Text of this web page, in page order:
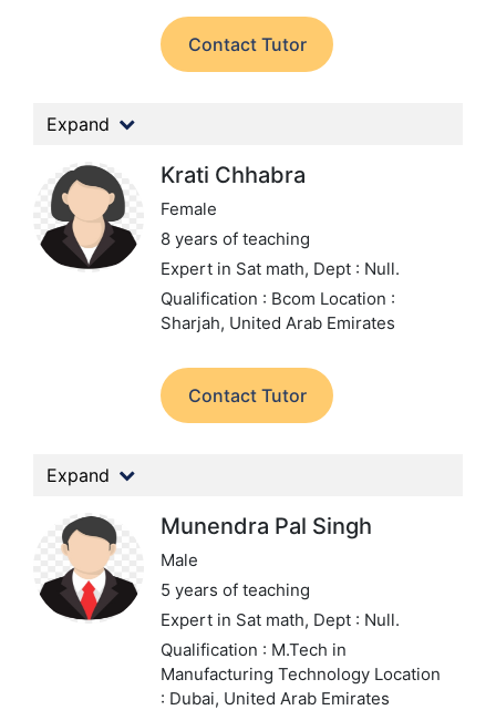
Contact Tutor
Expand
Krati Chhabra
Female
8 years of teaching
Expert in Sat math, Dept : Null.
Qualification : Bcom Location :
Sharjah, United Arab Emirates
Contact Tutor
Expand
Munendra Pal Singh
Male
5 years of teaching
Expert in Sat math, Dept : Null.
Qualification : M.Tech in
Manufacturing Technology Location
: Dubai, United Arab Emirates